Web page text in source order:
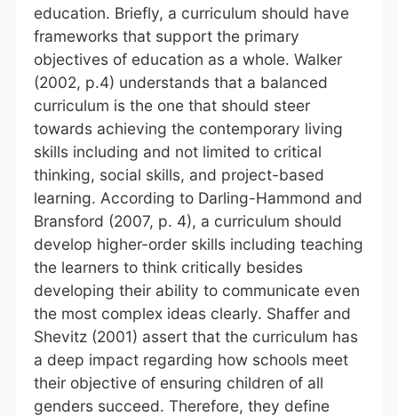
education. Briefly, a curriculum should have
frameworks that support the primary
objectives of education as a whole. Walker
(2002, p.4) understands that a balanced
curriculum is the one that should steer
towards achieving the contemporary living
skills including and not limited to critical
thinking, social skills, and project-based
learning. According to Darling-Hammond and
Bransford (2007, p. 4), a curriculum should
develop higher-order skills including teaching
the learners to think critically besides
developing their ability to communicate even
the most complex ideas clearly. Shaffer and
Shevitz (2001) assert that the curriculum has
a deep impact regarding how schools meet
their objective of ensuring children of all
genders succeed. Therefore, they define